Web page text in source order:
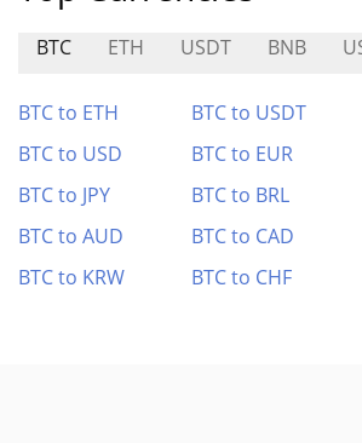
BTC ETH USDT BNB
BTC to ETH BTC to USDT
BTC to USD
BTC to EUR
BTC to JPY
BTC to BRL
BTC to AUD
BTC to CAD
BTC to KRW
BTC to CHF